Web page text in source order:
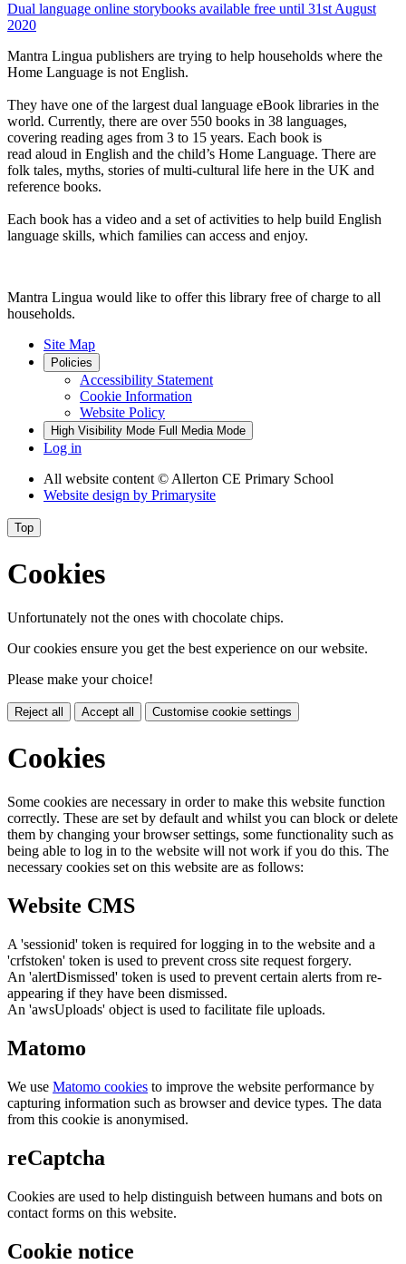
Dual language online storybooks available free until 31st August
2020
Mantra Lingua publishers are trying to help households where the
Home Language is not English.
They have one of the largest dual language eBook libraries in the
world. Currently, there are over 550 books in 38 languages,
covering reading ages from 3 to 15 years. Each book is
read aloud in English and the child’s Home Language. There are
folk tales, myths, stories of multi-cultural life here in the UK and
reference books.
Each book has a video and a set of activities to help build English
language skills, which families can access and enjoy.
Mantra Lingua would like to offer this library free of charge to all
households.
Site Map
Policies
Accessibility Statement
Cookie Information
Website Policy
High Visibility Mode Full Media Mode
Log in
All website content© Allerton CE Primary School
Website design by Primarysite
Top
Cookies
Unfortunately not the ones with chocolate chips.
Our cookies ensure you get the best experience on our website.
Please make your choice!
Reject all Accept all Customise cookie settings
Cookies
Some cookies are necessary in order to make this website function
correctly. These are set by default and whilst you can block or delete
them by changing your browser settings, some functionality such as
being able to log in to the website will not work if you do this. The
necessary cookies set on this website are as follows:
Website CMS
A 'sessionid' token is required for logging in to the website and a
'crfstoken' token is used to prevent cross site request forgery.
An 'alertDismissed' token is used to prevent certain alerts from re-
appearing if they have been dismissed.
An 'awsUploads' object is used to facilitate file uploads.
Matomo
We use Matomo cookies to improve the website performance by
capturing information such as browser and device types. The data
from this cookie is anonymised.
reCaptcha
Cookies are used to help distinguish between humans and bots on
contact forms on this website.
Cookie notice